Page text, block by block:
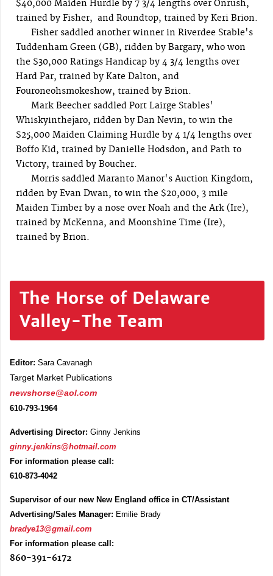
$40,000 Maiden Hurdle by 7 3/4 lengths over Onrush,
trained by Fisher, and Roundtop, trained by Keri Brion.
Fisher saddled another winner in Riverdee Stable's
Tuddenham Green (GB), ridden by Bargary, who won
the $30,000 Ratings Handicap by 4 3/4 lengths over
Hard Par, trained by Kate Dalton, and
Fouroneohsmokeshow, trained by Brion.
Mark Beecher saddled Port Lairge Stables'
Whiskyinthejaro, ridden by Dan Nevin, to win the
$25,000 Maiden Claiming Hurdle by 4 1/4 lengths over
Boffo Kid, trained by Danielle Hodsdon, and Path to
Victory, trained by Boucher.
Morris saddled Maranto Manor's Auction Kingdom,
ridden by Evan Dwan, to win the $20,000, 3 mile
Maiden Timber by a nose over Noah and the Ark (Ire),
trained by McKenna, and Moonshine Time (Ire),
trained by Brion.
The Horse of Delaware
Valley-The Team
Editor: Sara Cavanagh
Target Market Publications
newshorse@aol.com
610-793-1964
Advertising Director: Ginny Jenkins
ginny.jenkins@hotmail.com
For information please call:
610-873-4042
Supervisor of our new New England office in CT/Assistant
Advertising/Sales Manager: Emilie Brady
bradye13@gmail.com
For information please call:
860-391-6172